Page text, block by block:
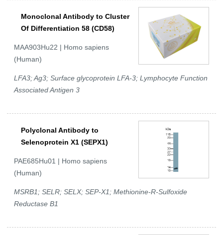
Monoclonal Antibody to Cluster
Of Differentiation 58 (CD58)
MAA903Hu22 | Homo sapiens
(Human)
LFA3; Ag3; Surface glycoprotein LFA-3; Lymphocyte Function
Associated Antigen 3
Polyclonal Antibody to
Selenoprotein X1 (SEPX1)
PAE685Hu01 | Homo sapiens
(Human)
MSRB1; SELR; SELX; SEP-X1; Methionine-R-Sulfoxide
Reductase B1